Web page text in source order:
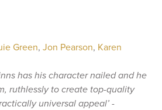
Green,Jon Pearson, Karen
has his character nailed and he
ruthlessly to create top-quality
universal appeal’ -